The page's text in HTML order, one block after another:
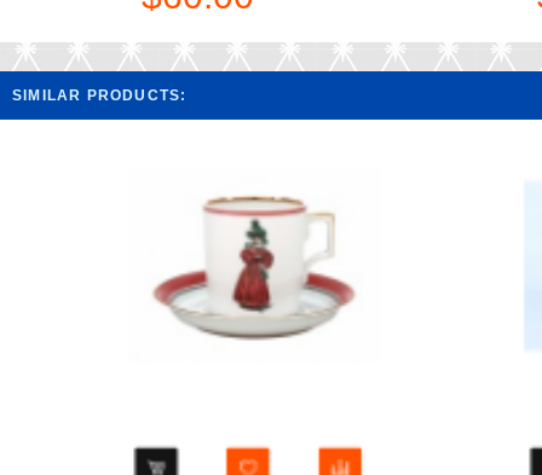
SIMILAR PRODUCTS: